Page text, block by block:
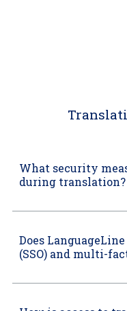
What security
during translation?
Does
(SSO) and multi-